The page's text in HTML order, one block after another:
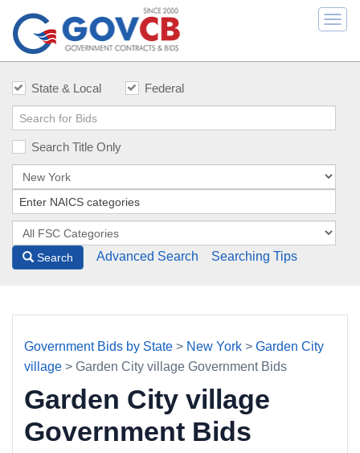
State & Local Federal
Search Title Only
Search Advanced Search Searching Tips
Government Bids by State > New York > Garden City
village > Garden City village Government Bids
Garden City village
Government Bids